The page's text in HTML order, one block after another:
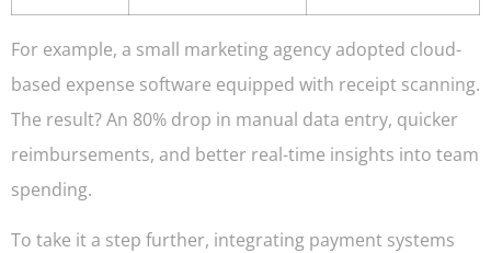
For example, a small marketing agency adopted cloud-
based expense software equipped with receipt scanning.
The result? An 80% drop in manual data entry, quicker
reimbursements, and better real-time insights into team
spending.
To take it a step further, integrating payment systems